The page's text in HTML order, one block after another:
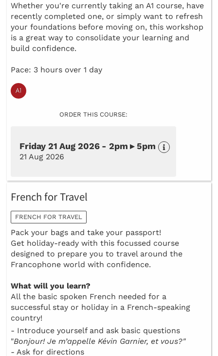
Whether you're currently taking an A1 course, have
recently completed one, or simply want to refresh
your foundations before moving on, this workshop
is a great way to consolidate your learning and
build confidence.
Pace: 3 hours over 1 day
ORDER THIS COURSE:
Friday 21 Aug 2026 - 2pm ▸ 5pm
21 Aug 2026
French for Travel
FRENCH FOR TRAVEL
Pack your bags and take your passport!
Get holiday-ready with this focussed course
designed to prepare you to travel around the
Francophone world with confidence.
What will you learn?
All the basic spoken French needed for a
successful stay or holiday in a French-speaking
country!
- Introduce yourself and ask basic questions
"Bonjour! Je m’appelle Kévin Garnier, et vous?"
- Ask for directions